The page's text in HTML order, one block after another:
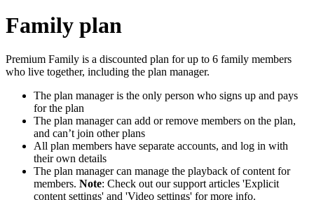
Family plan
Premium Family is a discounted plan for up to 6 family members
who live together, including the plan manager.
The plan manager is the only person who signs up and pays
for the plan
The plan manager can add or remove members on the plan,
and can’t join other plans
All plan members have separate accounts, and log in with
their own details
The plan manager can manage the playback of content for
members. Note: Check out our support articles 'Explicit
content settings' and 'Video settings' for more info.